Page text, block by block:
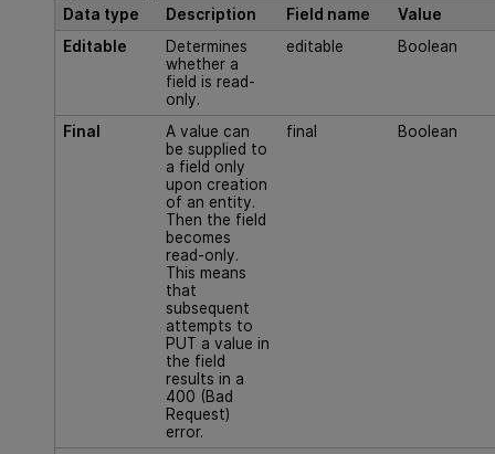
Data type Description Field name
Value
Editable
Determines
whether a
field is read-
only.
editable Boolean
Final
A value can
be supplied to
a field only
upon creation
of an entity.
Then the field
becomes
read-only.
This means
that
subsequent
attempts to
PUT a value in
the field
results in a
400 (Bad
Request)
error.
final Boolean